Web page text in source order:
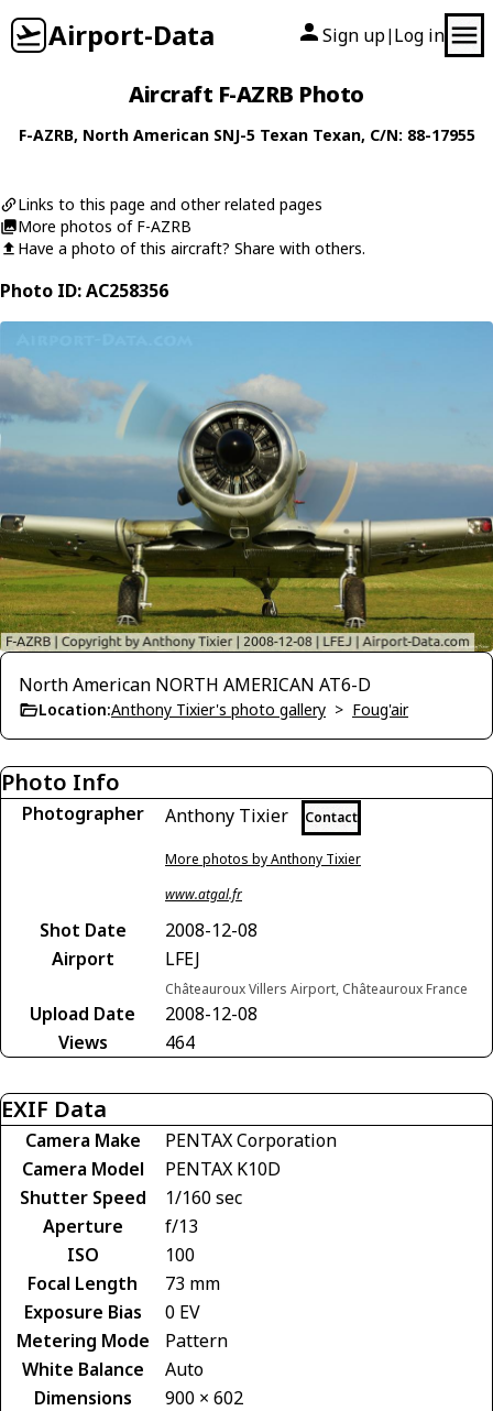
Airport-Data Sign up| Log in
Aircraft F-AZRB Photo
F-AZRB, North American SNJ-5 Texan Texan, C/N: 88-17955
Links to this page and other related pages
More photos of F-AZRB
Have a photo of this aircraft? Share with others.
Photo ID: AC258356
North American NORTH AMERICAN AT6-D
Location:Anthony Tixier's photo gallery > Foug'air
Photo Info
Photographer Anthony Tixier Contact
More photos by Anthony Tixier
www.atgal.fr
Shot Date
2008-12-08
Airport
LFEJ
Châteauroux Villers Airport, Châteauroux France
Upload Date
2008-12-08
Views
464
EXIF Data
Camera Make
PENTAX Corporation
Camera Model
PENTAX K10D
Shutter Speed
1/160 sec
Aperture
f/13
ISO
100
Focal Length
73 mm
Exposure Bias
0 EV
Metering Mode
Pattern
White Balance
Auto
Dimensions
900 × 602